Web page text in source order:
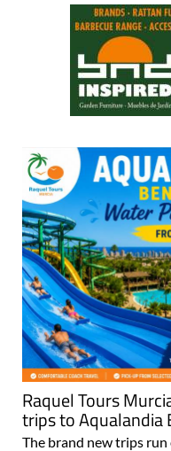
Raquel Tours
trips to Aqualandia
The brand new trips